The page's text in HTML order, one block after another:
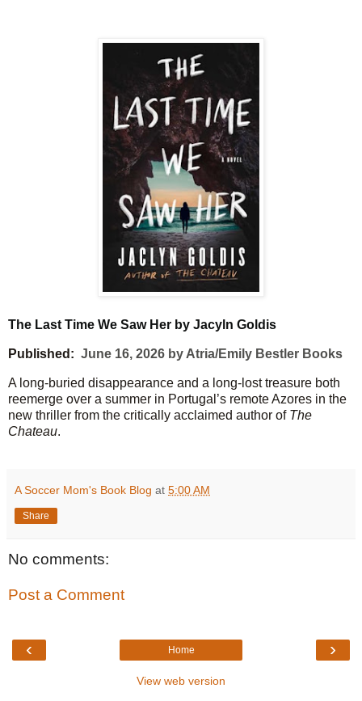
The Last Time We Saw Her by Jacyln Goldis
Published: June 16, 2026 by Atria/Emily Bestler Books
A long-buried disappearance and a long-lost treasure both
reemerge over a summer in Portugal’s remote Azores in the
new thriller from the critically acclaimed author of The
Chateau.
A Soccer Mom's Book Blog at 5:00 AM
Share
No comments:
Post a Comment
‹ ›
Home
View web version